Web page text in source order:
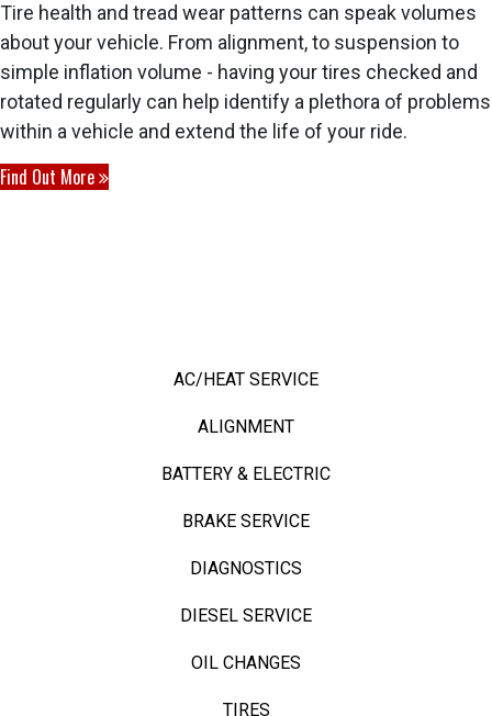
Tire health and tread wear patterns can speak volumes
about your vehicle. From alignment, to suspension to
simple inflation volume - having your tires checked and
rotated regularly can help identify a plethora of problems
within a vehicle and extend the life of your ride.
Find Out More
AC/HEAT SERVICE
ALIGNMENT
BATTERY & ELECTRIC
BRAKE SERVICE
DIAGNOSTICS
DIESEL SERVICE
OIL CHANGES
TIRES